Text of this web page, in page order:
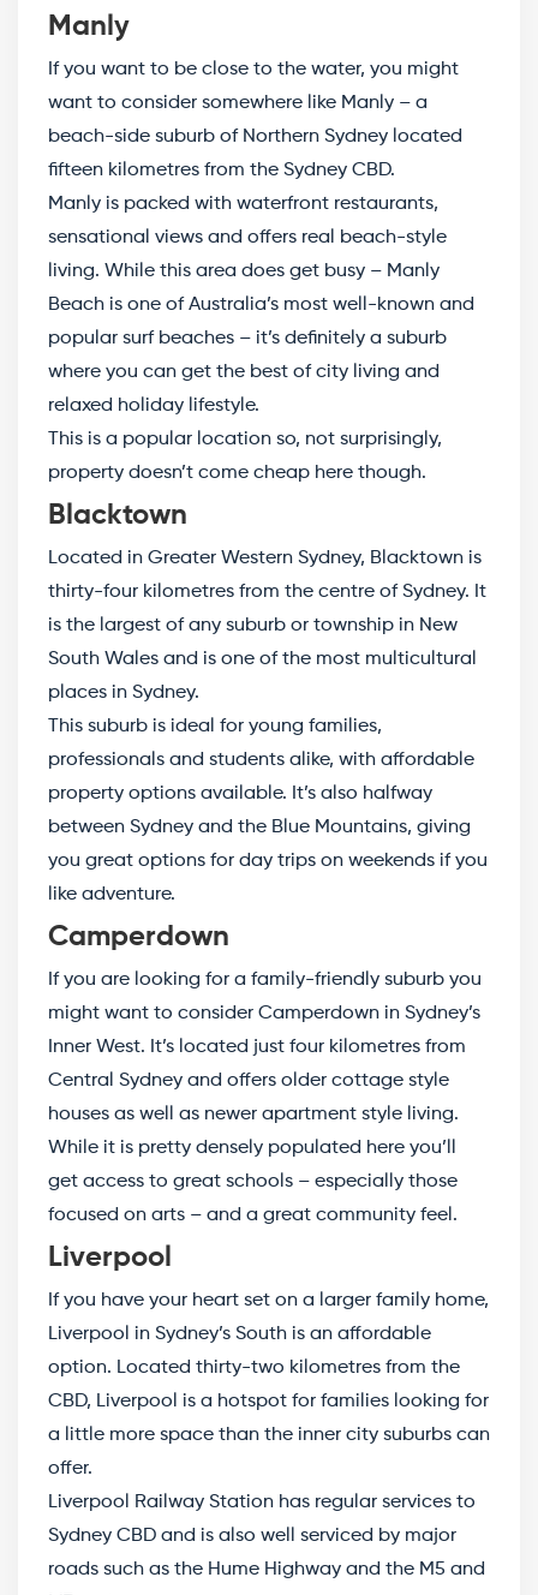
Manly
If you want to be close to the water, you might
want to consider somewhere like Manly – a
beach-side suburb of Northern Sydney located
fifteen kilometres from the Sydney CBD.
Manly is packed with waterfront restaurants,
sensational views and offers real beach-style
living. While this area does get busy – Manly
Beach is one of Australia’s most well-known and
popular surf beaches – it’s definitely a suburb
where you can get the best of city living and
relaxed holiday lifestyle.
This is a popular location so, not surprisingly,
property doesn’t come cheap here though.
Blacktown
Located in Greater Western Sydney, Blacktown is
thirty-four kilometres from the centre of Sydney. It
is the largest of any suburb or township in New
South Wales and is one of the most multicultural
places in Sydney.
This suburb is ideal for young families,
professionals and students alike, with affordable
property options available. It’s also halfway
between Sydney and the Blue Mountains, giving
you great options for day trips on weekends if you
like adventure.
Camperdown
If you are looking for a family-friendly suburb you
might want to consider Camperdown in Sydney’s
Inner West. It’s located just four kilometres from
Central Sydney and offers older cottage style
houses as well as newer apartment style living.
While it is pretty densely populated here you’ll
get access to great schools – especially those
focused on arts – and a great community feel.
Liverpool
If you have your heart set on a larger family home,
Liverpool in Sydney’s South is an affordable
option. Located thirty-two kilometres from the
CBD, Liverpool is a hotspot for families looking for
a little more space than the inner city suburbs can
offer.
Liverpool Railway Station has regular services to
Sydney CBD and is also well serviced by major
roads such as the Hume Highway and the M5 and